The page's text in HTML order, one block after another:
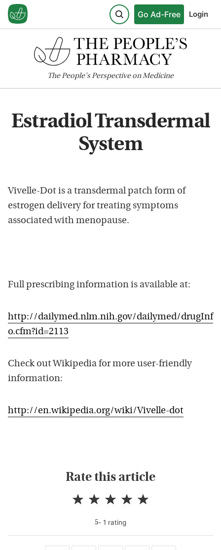
Go Ad-Free Login
ThePeople'sPerspective on Medicine
Estradiol Transdermal
System
Vivelle-Dot is a transdermal patch form of
estrogen delivery for treating symptoms
associated with menopause.
Full prescribing information is available at:
http://dailymed.nlm.nih.gov/dailymed/drugInf
o.cfm?id=2113
Check out Wikipedia for more user-friendly
information:
http://en.wikipedia.org/wiki/Vivelle-dot
Rate this article
5- 1 rating